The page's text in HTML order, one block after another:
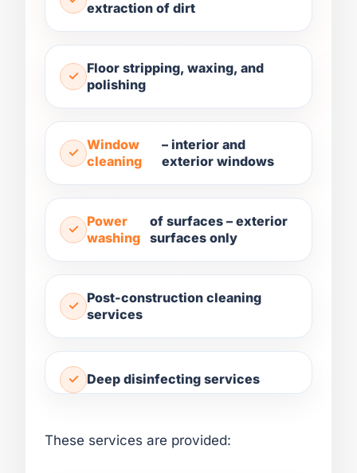
extraction of dirt
Floor stripping, waxing, and
polishing
Window
cleaning
– interior and
exterior windows
Power
washing
of surfaces – exterior
surfaces only
Post-construction cleaning
services
Deep disinfecting services
These services are provided: